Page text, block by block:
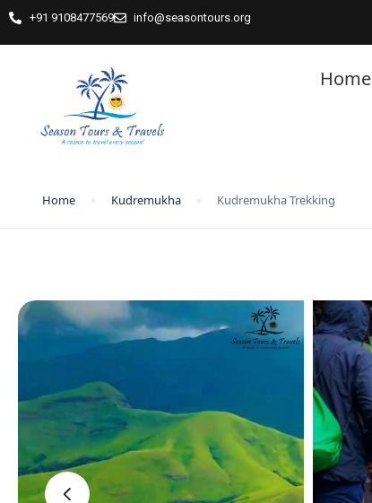
+91 9108477569 info@seasontours.org
Home
Home Kudremukha Kudremukha Trekking
‹